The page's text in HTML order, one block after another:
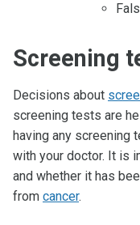
Screening
Decisions about
screening tests are
having any screening
with your doctor. It is
and whether it has
from cancer.